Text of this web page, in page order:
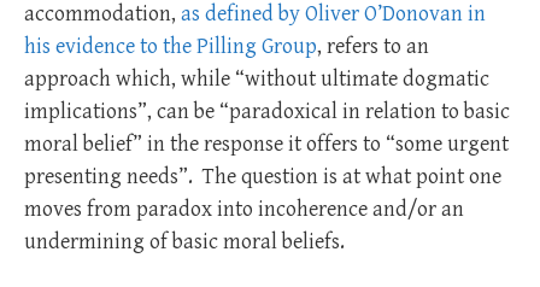
accommodation, as defined by Oliver O’Donovan in
his evidence to the Pilling Group, refers to an
approach which, while “without ultimate dogmatic
implications”, can be “paradoxical in relation to basic
moral belief” in the response it offers to “some urgent
presenting needs”. The question is at what point one
moves from paradox into incoherence and/or an
undermining of basic moral beliefs.